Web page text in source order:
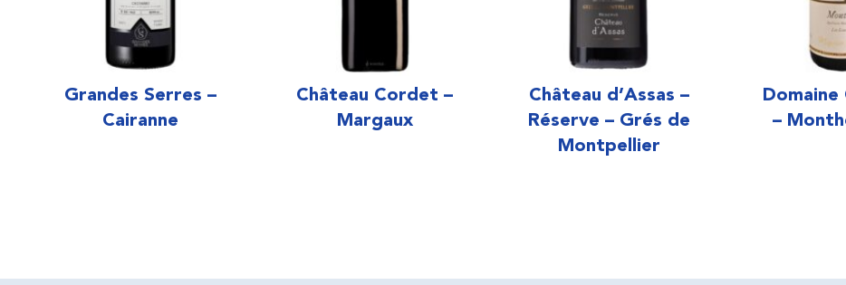
Grandes Serres –
Cairanne
Château Cordet –
Margaux
Château d’Assas –
Réserve – Grés de
Montpellier
–